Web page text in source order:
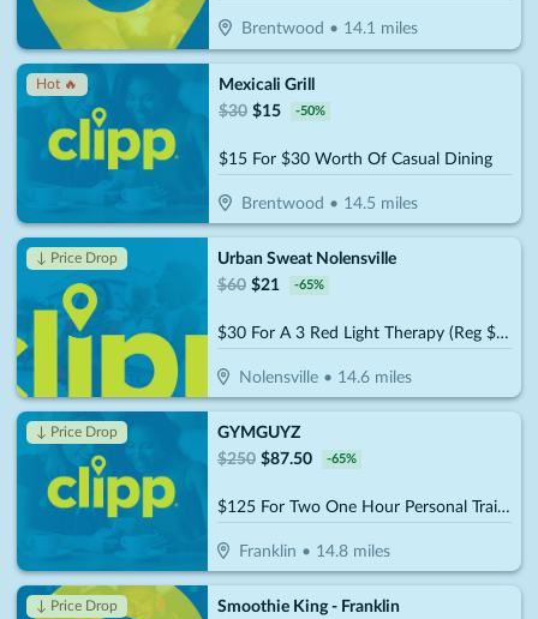
Brentwood • 14.1 miles
Hot 🔥
Mexicali Grill
$30 $15 -50%
$15 For $30 Worth Of Casual Dining
Brentwood • 14.5 miles
↓ Price Drop
Urban Sweat Nolensville
$60 $21 -65%
$30 For A 3 Red Light Therapy (Reg $60)
Nolensville • 14.6 miles
↓ Price Drop
GYMGUYZ
$250 $87.50 -65%
$125 For Two One Hour Personal Training Sessions Plus A Detailed Assessment (Reg. $250)
Franklin • 14.8 miles
↓ Price Drop
Smoothie King - Franklin